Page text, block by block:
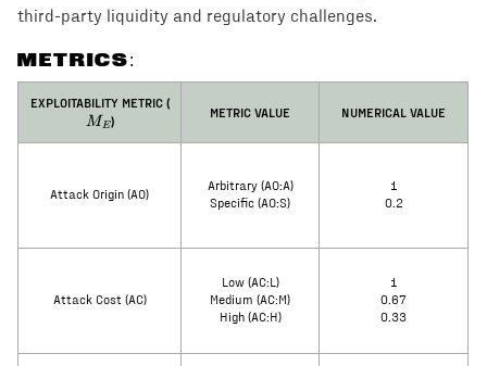
third-party liquidity and regulatory challenges.
METRICS:
EXPLOITABILITY METRIC (M_E
ME)
METRIC VALUE NUMERICAL VALUE
Attack Origin (AO)
Arbitrary (AO:A)
Specific (AO:S)
1
0.2
Attack Cost (AC)
Low (AC:L)
Medium (AC:M)
High (AC:H)
1
0.67
0.33